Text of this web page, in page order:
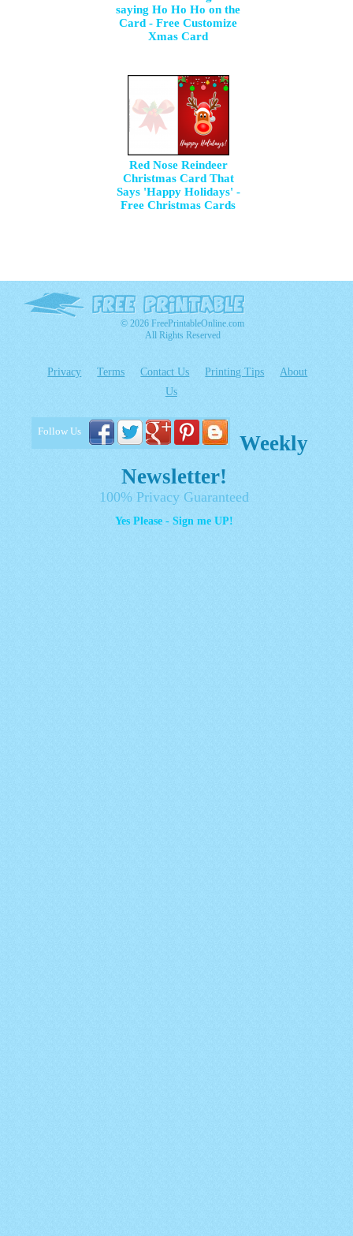
saying Ho Ho Ho on the
Card - Free Customize
Xmas Card
Red Nose Reindeer
Christmas Card That
Says 'Happy Holidays' -
Free Christmas Cards
© 2026 FreePrintableOnline.com
All Rights Reserved
Privacy Terms Contact Us Printing Tips
About
Us
Follow Us
Weekly
Newsletter!
100% Privacy Guaranteed
Yes Please - Sign me UP!